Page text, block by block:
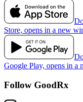
Store, opens in a new
Google Play, opens in a
Follow GoodRx